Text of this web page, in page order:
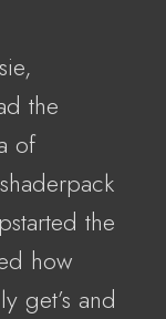
the
of
the
how
get’s and